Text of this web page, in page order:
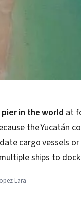
in the world at
the Yucatán
cargo vessels
ships to
Lara